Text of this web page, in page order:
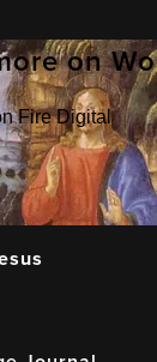
on
Fire Digital